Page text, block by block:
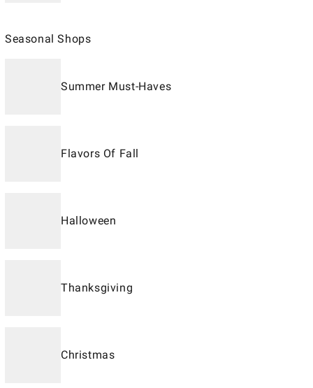
Seasonal Shops
Summer Must-Haves
Flavors Of Fall
Halloween
Thanksgiving
Christmas